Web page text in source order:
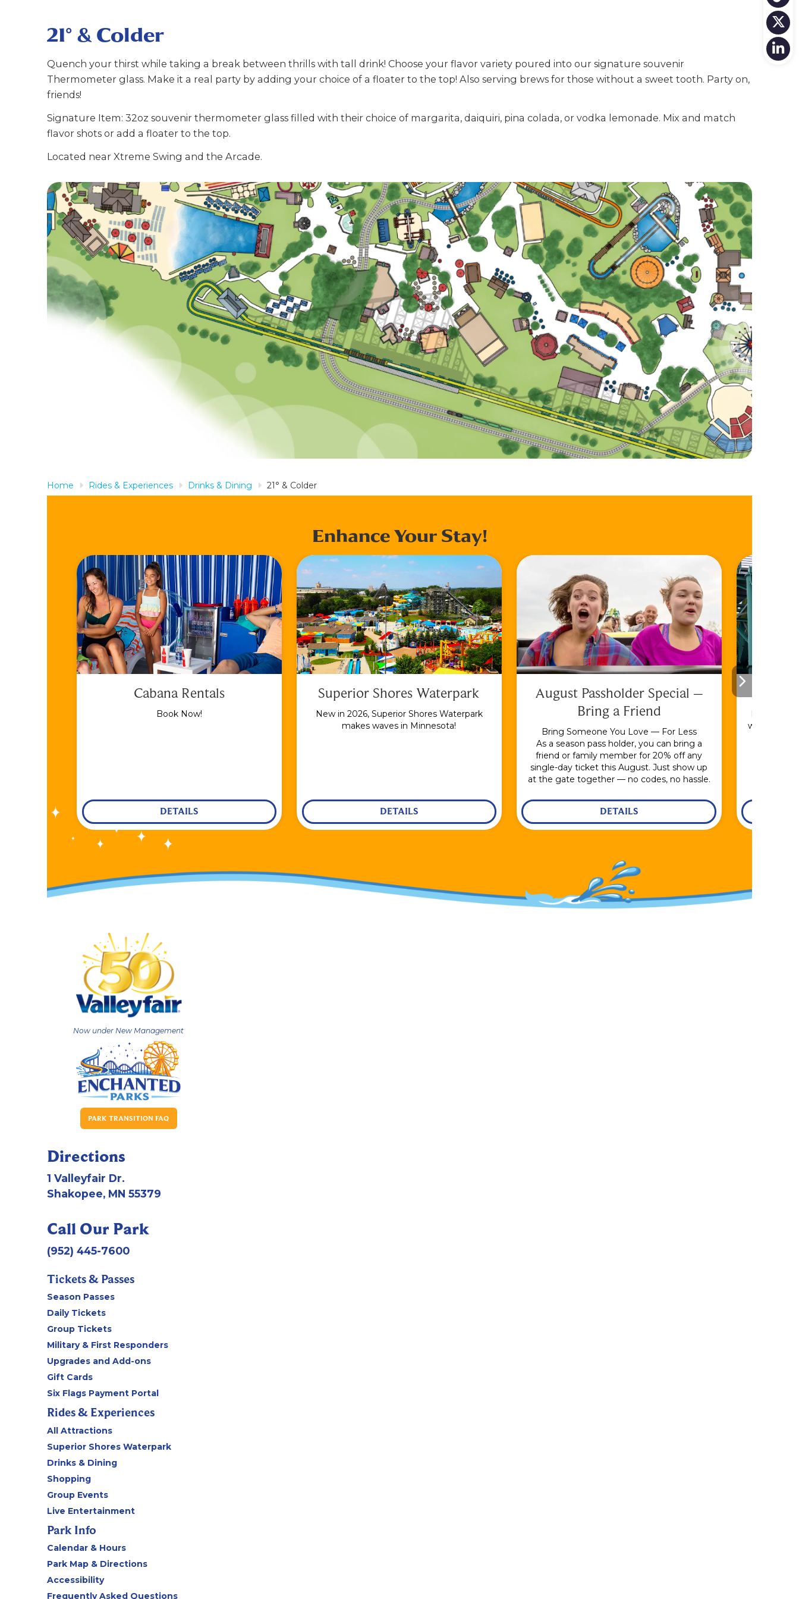
21° & Colder
Quench your thirst while taking a break between thrills with tall drink! Choose your flavor variety poured into our signature souvenir
Thermometer glass. Make it a real party by adding your choice of a floater to the top! Also serving brews for those without a sweet tooth. Party on,
friends!
Signature Item: 32oz souvenir thermometer glass filled with their choice of margarita, daiquiri, pina colada, or vodka lemonade. Mix and match
flavor shots or add a floater to the top.
Located near Xtreme Swing and the Arcade.
Home Rides & Experiences Drinks & Dining 21° & Colder
Enhance Your Stay!
Cabana Rentals
Book Now!
DETAILS
Superior Shores Waterpark
New in 2026, Superior Shores Waterpark
makes waves in Minnesota!
DETAILS
August Passholder Special –
Bring a Friend
Bring Someone You Love — For Less
As a season pass holder, you can bring a
friend or family member for 20% off any
single-day ticket this August. Just show up
at the gate together — no codes, no hassle.
DETAILS
with the
Now under New Management
PARK TRANSITION FAQ
Directions
1 Valleyfair Dr.
Shakopee, MN 55379
Call Our Park
(952) 445-7600
Tickets & Passes
Season Passes
Daily Tickets
Group Tickets
Military & First Responders
Upgrades and Add-ons
Gift Cards
Six Flags Payment Portal
Rides & Experiences
All Attractions
Superior Shores Waterpark
Drinks & Dining
Shopping
Group Events
Live Entertainment
Park Info
Calendar & Hours
Park Map & Directions
Accessibility
Frequently Asked Questions